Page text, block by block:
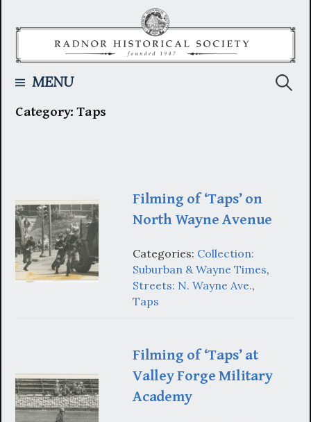
MENU
Category:Taps
Filming of ‘Taps’ on
North Wayne Avenue
Categories: Collection:
Suburban & Wayne Times,
Streets: N. Wayne Ave.,
Taps
Filming of ‘Taps’ at
Valley Forge Military
Academy